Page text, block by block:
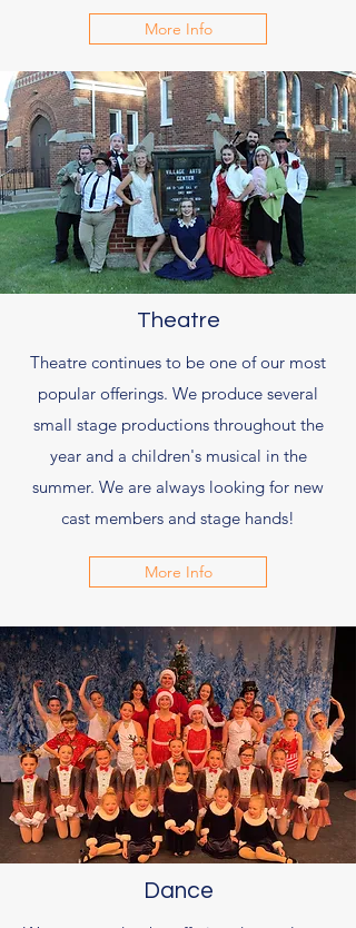
More Info
Theatre
Theatre continues to be one of our most
popular offerings. We produce several
small stage productions throughout the
year and a children's musical in the
summer. We are always looking for new
cast members and stage hands!
More Info
Dance